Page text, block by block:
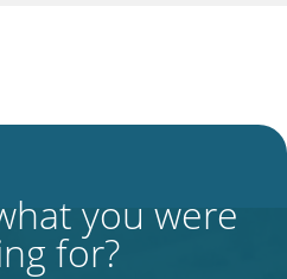
you were
for?